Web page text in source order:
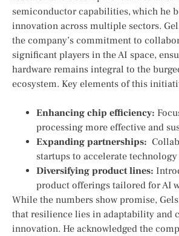
semiconductor capabilities, which he
innovation across multiple sectors.
the company’s commitment to
significant players in the ⁢AI space,
hardware remains integral to the‌
ecosystem. Key elements of this
Enhancing⁣ chip efficiency:
processing more effective and
Expanding partnerships:
startups to accelerate
Diversifying product lines:
product offerings tailored for AI
While the numbers show promise,
that resilience lies in adaptability and
innovation. He acknowledged the